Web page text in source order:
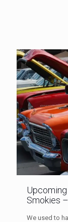
Smokies
We used to